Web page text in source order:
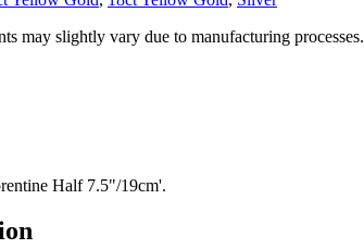
may slightly vary due to manufacturing processes.
Half 7.5"/19cm'.